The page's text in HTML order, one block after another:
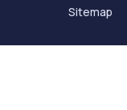
Sitemap